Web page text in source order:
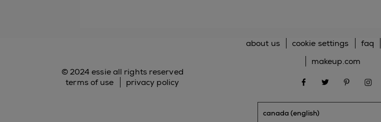
© 2024 essie all rights reserved
terms of use
privacy policy
about us cookie settings faq
makeup.com
facebooktwitter pinterest